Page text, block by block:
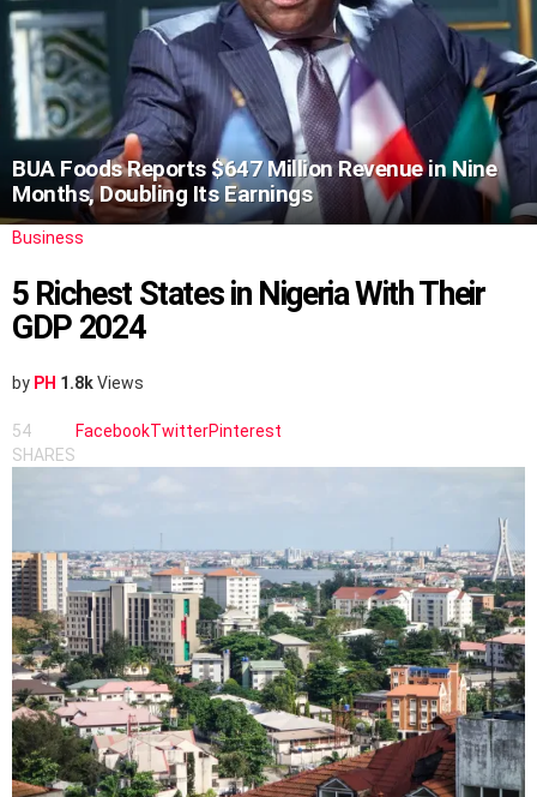
BUA Foods Reports $647 Million Revenue in Nine
Months, Doubling Its Earnings
Business
5 Richest States in Nigeria With Their
GDP 2024
by PH 1.8kViews
54
SHARES
FacebookTwitterPinterest